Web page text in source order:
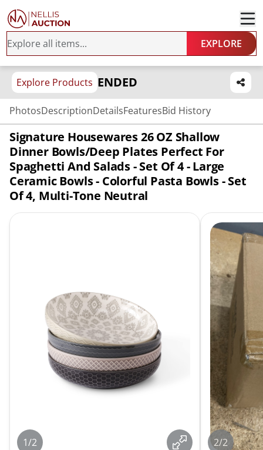
EXPLORE
Explore Products ENDED
PhotosDescriptionDetailsFeaturesBid History
Signature Housewares 26 OZ Shallow
Dinner Bowls/Deep Plates Perfect For
Spaghetti And Salads - Set Of 4 - Large
Ceramic Bowls - Colorful Pasta Bowls - Set
Of 4, Multi-Tone Neutral
1/2 2/2